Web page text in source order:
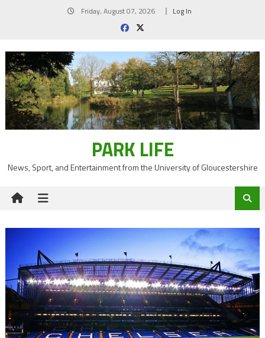
Friday, August 07, 2026 Log In
PARK LIFE
News, Sport, and Entertainment from the University of Gloucestershire